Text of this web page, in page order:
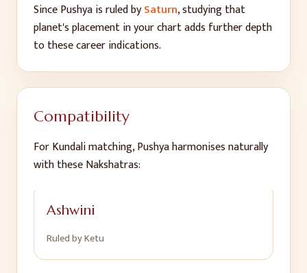
SincePushyais ruled bySaturn, studying that
planet's placement in your chart adds further depth
to these career indications.
Compatibility
For Kundali matching,Pushyaharmonises naturally
with these Nakshatras:
Ashwini
Ruled byKetu